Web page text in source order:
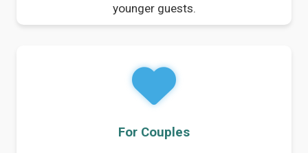
younger guests.
For Couples